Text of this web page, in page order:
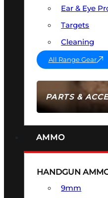
PARTS &
Ear & Eye
Targets
Cleaning
All Range Gear
AMMO
HANDGUN
9mm